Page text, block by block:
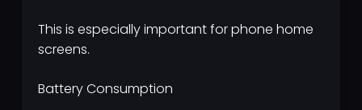
This is especially important for phone home
screens.
Battery Consumption